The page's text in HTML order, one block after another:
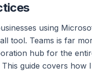
using
tool. Teams is far
hub for the
guide covers how